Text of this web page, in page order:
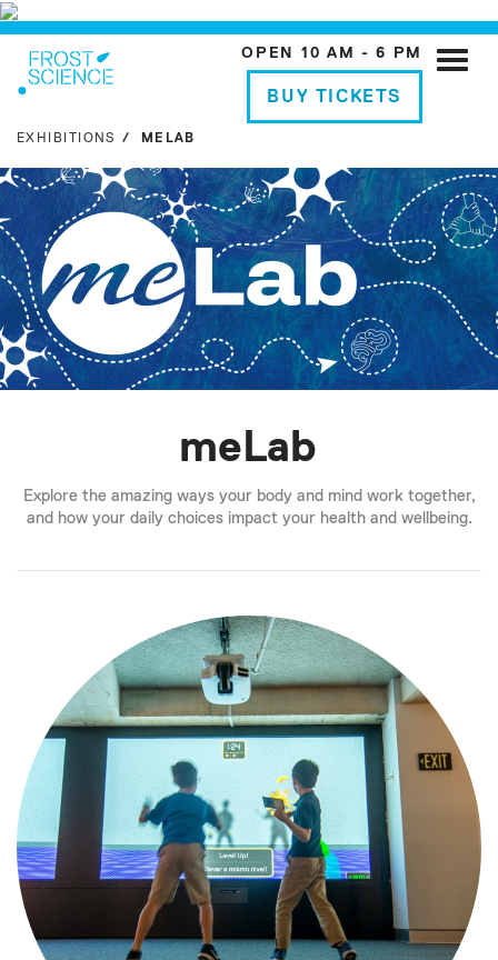
OPEN 10 AM - 6 PM
BUY TICKETS
Toggle
EXHIBITIONS MELAB
meLab
Explore the amazing ways your body and mind work together,
and how your daily choices impact your health and wellbeing.